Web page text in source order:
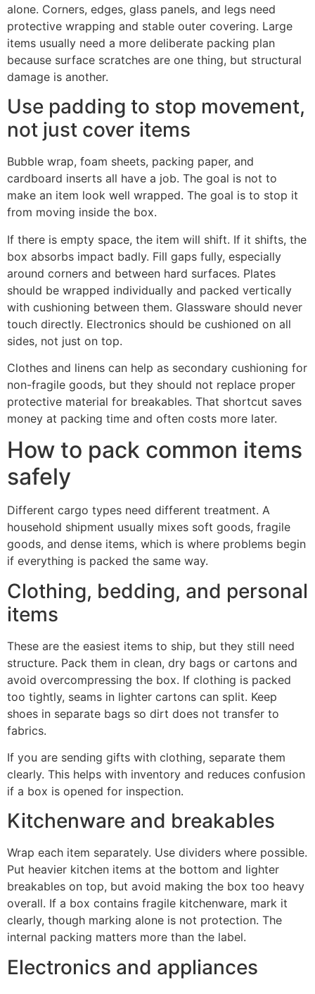
alone. Corners, edges, glass panels, and legs need
protective wrapping and stable outer covering. Large
items usually need a more deliberate packing plan
because surface scratches are one thing, but structural
damage is another.
Use padding to stop movement,
not just cover items
Bubble wrap, foam sheets, packing paper, and
cardboard inserts all have a job. The goal is not to
make an item look well wrapped. The goal is to stop it
from moving inside the box.
If there is empty space, the item will shift. If it shifts, the
box absorbs impact badly. Fill gaps fully, especially
around corners and between hard surfaces. Plates
should be wrapped individually and packed vertically
with cushioning between them. Glassware should never
touch directly. Electronics should be cushioned on all
sides, not just on top.
Clothes and linens can help as secondary cushioning for
non-fragile goods, but they should not replace proper
protective material for breakables. That shortcut saves
money at packing time and often costs more later.
How to pack common items
safely
Different cargo types need different treatment. A
household shipment usually mixes soft goods, fragile
goods, and dense items, which is where problems begin
if everything is packed the same way.
Clothing, bedding, and personal
items
These are the easiest items to ship, but they still need
structure. Pack them in clean, dry bags or cartons and
avoid overcompressing the box. If clothing is packed
too tightly, seams in lighter cartons can split. Keep
shoes in separate bags so dirt does not transfer to
fabrics.
If you are sending gifts with clothing, separate them
clearly. This helps with inventory and reduces confusion
if a box is opened for inspection.
Kitchenware and breakables
Wrap each item separately. Use dividers where possible.
Put heavier kitchen items at the bottom and lighter
breakables on top, but avoid making the box too heavy
overall. If a box contains fragile kitchenware, mark it
clearly, though marking alone is not protection. The
internal packing matters more than the label.
Electronics and appliances